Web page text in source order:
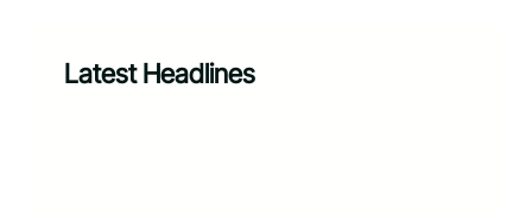
Latest Headlines